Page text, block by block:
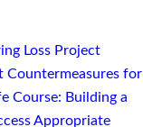
Loss Project
Countermeasures for
Course: Building a
Appropriate